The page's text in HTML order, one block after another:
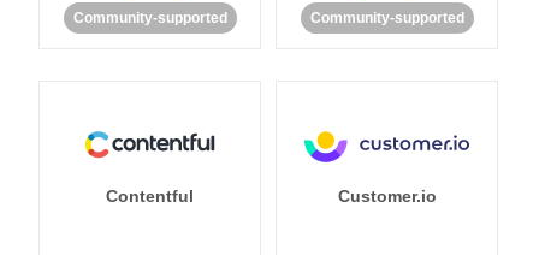
Community-supported Community-supported
Contentful Customer.io